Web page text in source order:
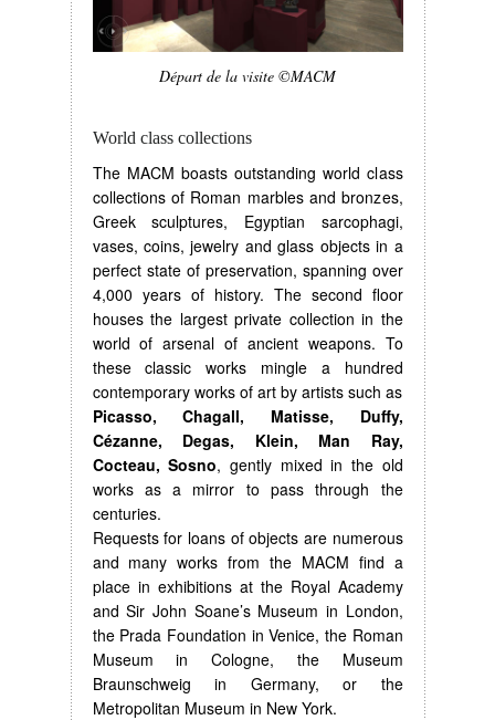
Départ de la visite ©MACM
World class collections
The MACM boasts outstanding world class
collections of Roman marbles and bronzes,
Greek sculptures, Egyptian sarcophagi,
vases, coins, jewelry and glass objects in a
perfect state of preservation, spanning over
4,000 years of history. The second floor
houses the largest private collection in the
world of arsenal of ancient weapons. To
these classic works mingle a hundred
contemporary works of art by artists such as
Picasso, Chagall, Matisse, Duffy,
Cézanne, Degas, Klein, Man Ray,
Cocteau, Sosno, gently mixed in the old
works as a mirror to pass through the
centuries.
Requests for loans of objects are numerous
and many works from the MACM find a
place in exhibitions at the Royal Academy
and Sir John Soane’s Museum in London,
the Prada Foundation in Venice, the Roman
Museum in Cologne, the Museum
Braunschweig in Germany, or the
Metropolitan Museum in New York.